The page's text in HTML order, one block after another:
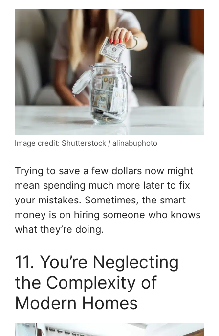
Image credit: Shutterstock / alinabuphoto
Trying to save a few dollars now might
mean spending much more later to fix
your mistakes. Sometimes, the smart
money is on hiring someone who knows
what they’re doing.
11. You’re Neglecting
the Complexity of
Modern Homes